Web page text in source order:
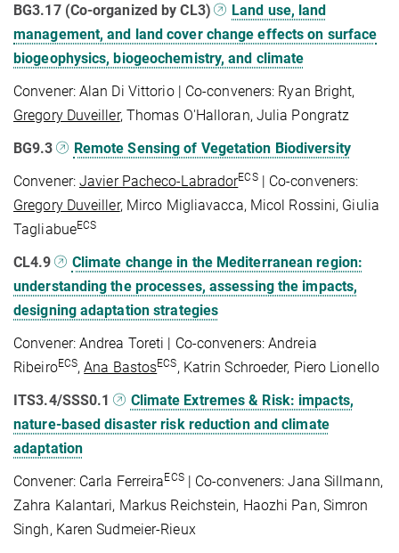
BG3.17 (Co-organized by CL3)
Land use, land
management, and land cover change effects on surface
biogeophysics, biogeochemistry, and climate
Convener: Alan Di Vittorio | Co-conveners: Ryan Bright,
Gregory Duveiller, Thomas O'Halloran, Julia Pongratz
BG9.3
Remote Sensing of Vegetation Biodiversity
Convener: Javier Pacheco-LabradorECS| Co-conveners:
Gregory Duveiller, Mirco Migliavacca, Micol Rossini, Giulia
TagliabueECS
CL4.9
Climate change in the Mediterranean region:
understanding the processes, assessing the impacts,
designing adaptation strategies
Convener: Andrea Toreti | Co-conveners: Andreia
RibeiroECS,Ana BastosECS, Katrin Schroeder, Piero Lionello
ITS3.4/SSS0.1
Climate Extremes & Risk: impacts,
nature-based disaster risk reduction and climate
adaptation
Convener: Carla FerreiraECS| Co-conveners: Jana Sillmann,
Zahra Kalantari, Markus Reichstein, Haozhi Pan, Simron
Singh, Karen Sudmeier-Rieux